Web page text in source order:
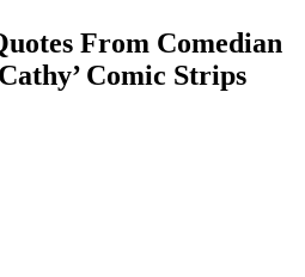
From Comedian
Comic Strips